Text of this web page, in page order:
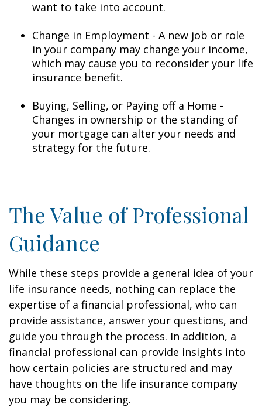
want to take into account.
Change in Employment - A new job or role
in your company may change your income,
which may cause you to reconsider your life
insurance benefit.
Buying, Selling, or Paying off a Home -
Changes in ownership or the standing of
your mortgage can alter your needs and
strategy for the future.
The Value of Professional
Guidance
While these steps provide a general idea of your
life insurance needs, nothing can replace the
expertise of a financial professional, who can
provide assistance, answer your questions, and
guide you through the process. In addition, a
financial professional can provide insights into
how certain policies are structured and may
have thoughts on the life insurance company
you may be considering.